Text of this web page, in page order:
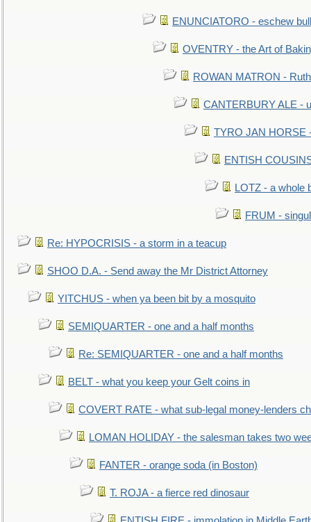
ENUNCIATORO - eschew
OVENTRY - the Art of
ROWAN MATRON -
CANTERBURY ALE -
TYRO JAN HORSE
ENTISH
LOTZ - a whole
FRUM -
Re: HYPOCRISIS - a storm in a teacup
SHOO D.A. - Send away the Mr District Attorney
YITCHUS - when ya been bit by a mosquito
SEMIQUARTER - one and a half months
Re: SEMIQUARTER - one and a half months
BELT - what you keep your Gelt coins in
COVERT RATE - what sub-legal money-lenders
LOMAN HOLIDAY - the salesman takes two
FANTER - orange soda (in Boston)
T. ROJA - a fierce red dinosaur